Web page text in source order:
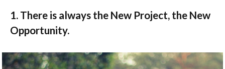
1. There is always the New Project, the New
Opportunity.